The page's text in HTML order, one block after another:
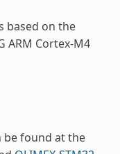
based on the
ARM Cortex-M4
found at the